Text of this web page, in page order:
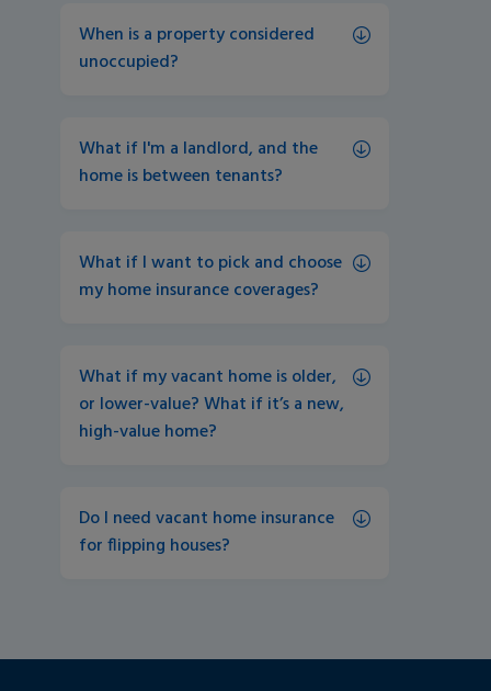
When is a property considered
unoccupied?
What if I'm a landlord, and the
home is between tenants?
What if I want to pick and choose
my home insurance coverages?
What if my vacant home is older,
or lower-value? What if it’s a new,
high-value home?
Do I need vacant home insurance
for flipping houses?